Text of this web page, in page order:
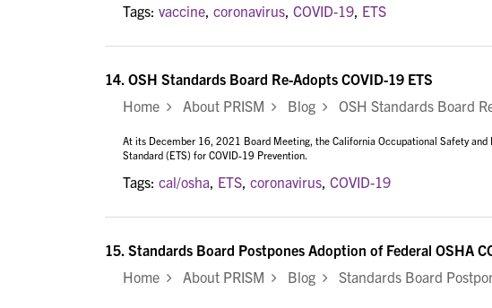
Tags: vaccine coronavirus COVID-19 ETS
14. OSH Standards Board Re-Adopts COVID-19 ETS
Home
About PRISM Blog OSH Standards Board
At its December 16, 2021 Board Meeting, the California Occupational Safety
Standard (ETS) for COVID-19 Prevention.
Tags: cal/osha, ETS, coronavirus, COVID-19
15. Standards Board Postpones Adoption of Federal OSHA
Home
About PRISM Blog Standards Board